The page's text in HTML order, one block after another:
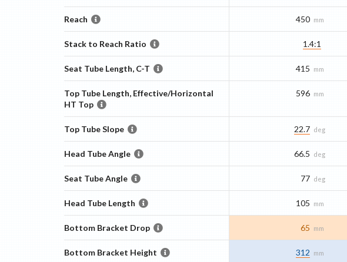
Reach 450 mm
Stack to Reach Ratio 1.4:1
Seat Tube Length, C-T 415 mm
Top Tube Length, Effective/Horizontal
HT Top
596 mm
Top Tube Slope 22.7 deg
Head Tube Angle 66.5 deg
Seat Tube Angle 77 deg
Head Tube Length 105 mm
Bottom Bracket Drop 65 mm
Bottom Bracket Height 312 mm